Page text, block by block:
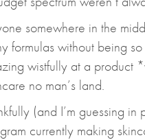
somewhere in the
formulas without being
wistfully at a product
no man’s land.
(and I’m guessing
currently making